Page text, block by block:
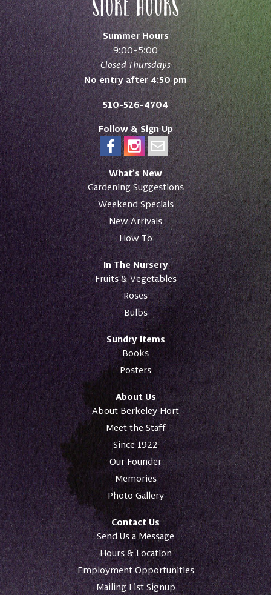
What’s New
Gardening Suggestions
Weekend Specials
New Arrivals
How To
In The Nursery
Fruits & Vegetables
Roses
Bulbs
Sundry Items
Books
Posters
About Us
About Berkeley Hort
Meet the Staff
Since 1922
Our Founder
Memories
Photo Gallery
Contact Us
Send Us a Message
Hours & Location
Employment Opportunities
Mailing List Signup
Follow & Sign Up
Summer Hours
9:00–5:00
Closed Thursdays
No entry after 4:50 pm
510-526-4704